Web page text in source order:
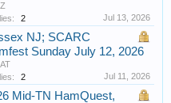
2 Jul 13, 2026
NJ; SCARC
Sunday July 12, 2026
2 Jul 11, 2026
Mid-TN HamQuest,